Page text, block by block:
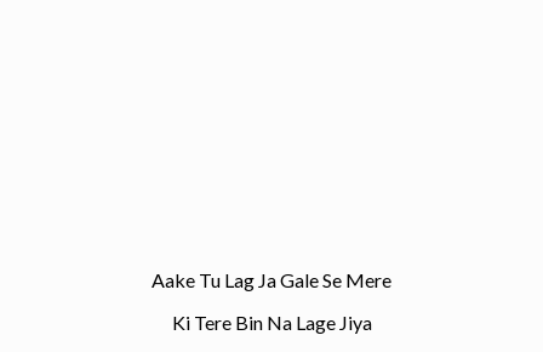
Aake Tu Lag Ja Gale Se Mere
Ki Tere Bin Na Lage Jiya